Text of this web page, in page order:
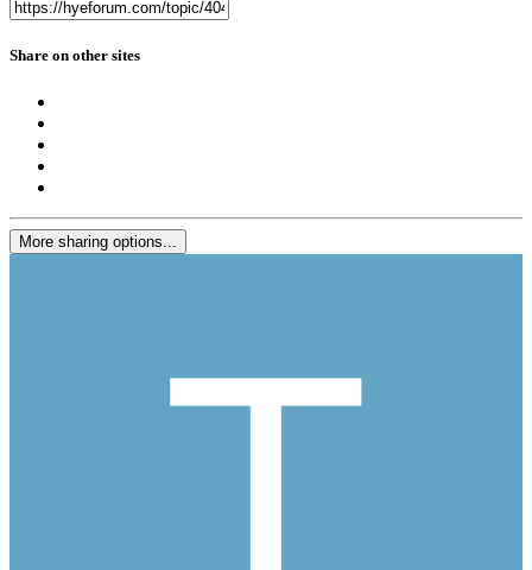
Share on other sites
More sharing options...